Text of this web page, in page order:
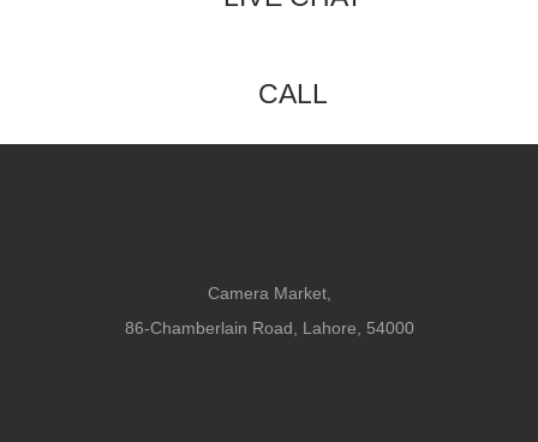
CALL
Camera Market,
86-Chamberlain Road, Lahore, 54000